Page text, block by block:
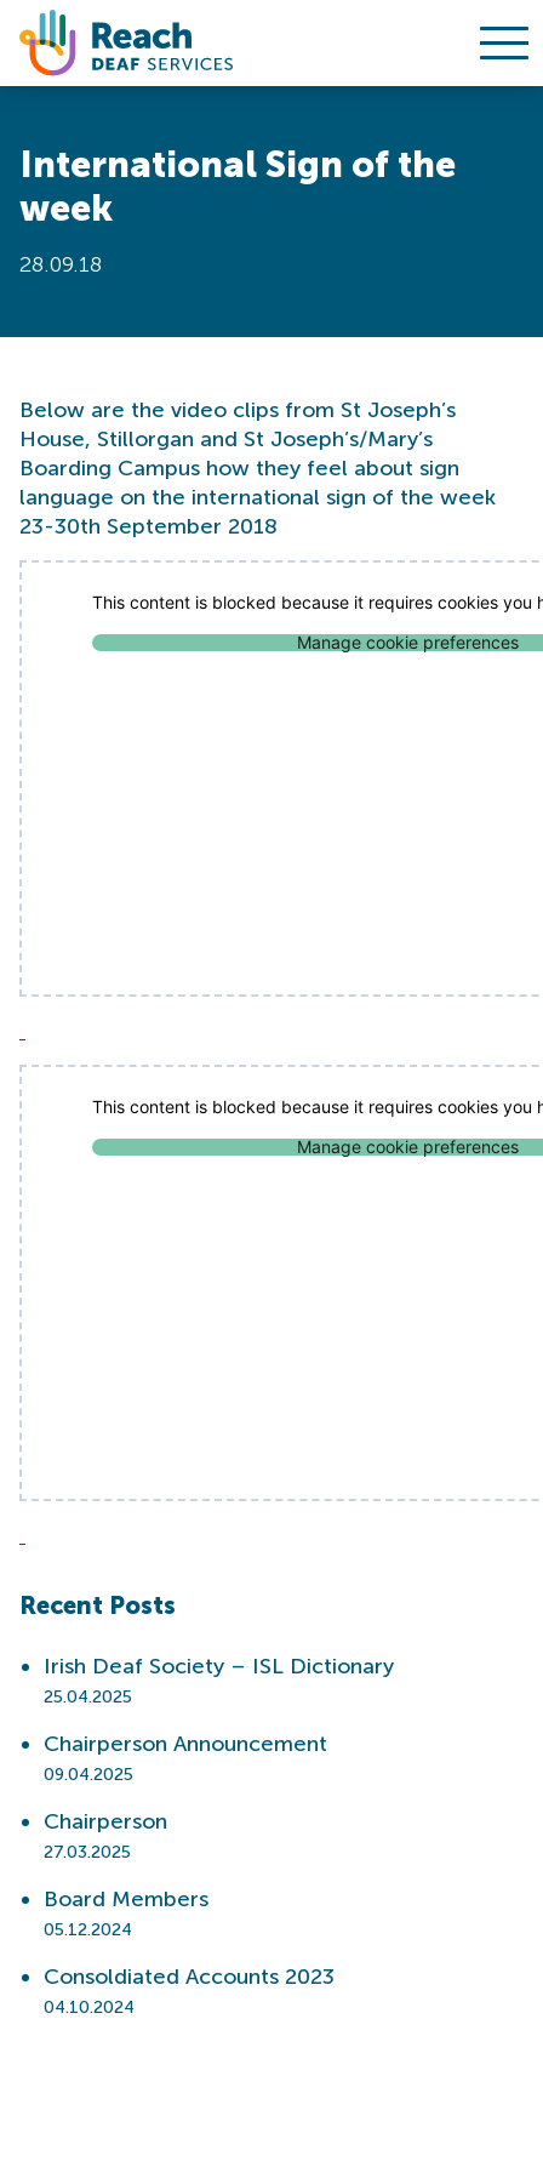
International Sign of the
week
28.09.18
Below are the video clips from St Joseph’s
House, Stillorgan and St Joseph’s/Mary’s
Boarding Campus how they feel about sign
language on the international sign of the week
23-30th September 2018
This content is blocked because it requires cookies you
Manage cookie preferences
This content is blocked because it requires cookies you
Manage cookie preferences
Recent Posts
Irish Deaf Society – ISL Dictionary
25.04.2025
Chairperson Announcement
09.04.2025
Chairperson
27.03.2025
Board Members
05.12.2024
Consoldiated Accounts 2023
04.10.2024